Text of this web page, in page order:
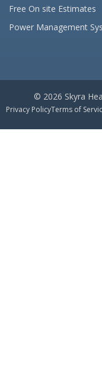
Free On site Estimates
Power Management
© 2026 Skyra
Privacy PolicyTerms of